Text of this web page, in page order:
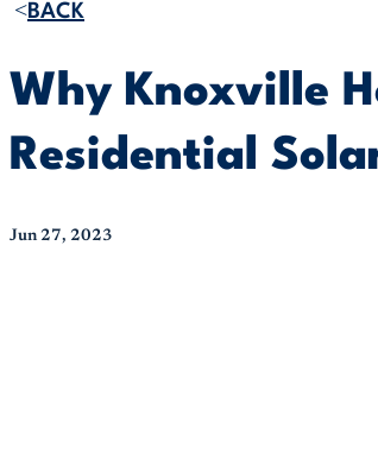
BACK
Why Knoxville
Residential
Jun 27, 2023